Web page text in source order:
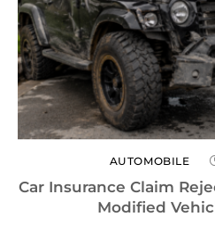
AUTOMOBILE
Car Insurance Claim
Modified